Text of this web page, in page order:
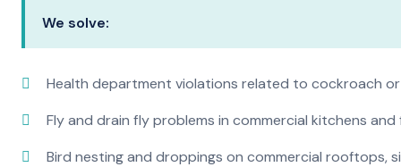
We solve:
Health department violations related to cockroach
Fly and drain fly problems in commercial kitchens
Bird nesting and droppings on commercial rooftops,